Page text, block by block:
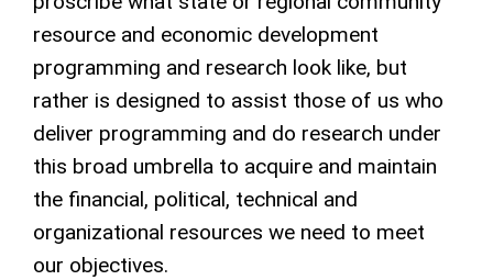
resource and economic development
programming and research look like, but
rather is designed to assist those of us who
deliver programming and do research under
this broad umbrella to acquire and maintain
the financial, political, technical and
organizational resources we need to meet
our objectives.